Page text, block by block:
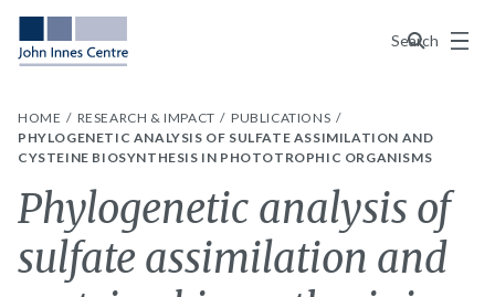
Search
Menu
HOME RESEARCH & IMPACT
PUBLICATIONS
PHYLOGENETIC ANALYSIS OF SULFATE ASSIMILATION AND
CYSTEINE BIOSYNTHESIS IN PHOTOTROPHIC ORGANISMS
Phylogenetic analysis of
sulfate assimilation and